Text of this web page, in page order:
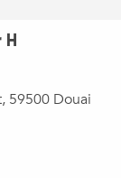
59500 Douai